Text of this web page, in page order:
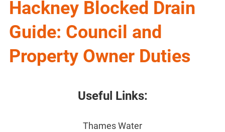
Hackney Blocked Drain
Guide: Council and
Property Owner Duties
Useful Links:
Thames Water